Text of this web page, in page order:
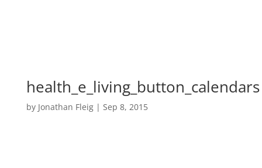
health_e_living_button_calendars
by Jonathan Fleig| Sep 8, 2015